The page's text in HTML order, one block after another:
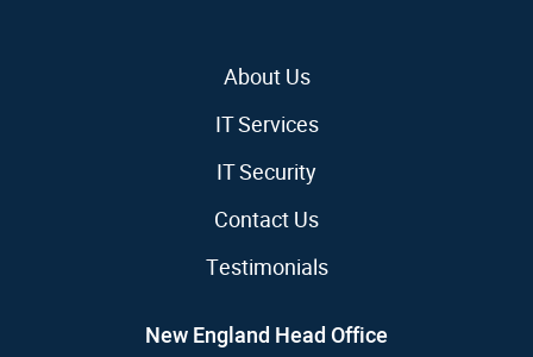
About Us
IT Services
IT Security
Contact Us
Testimonials
New England Head Office